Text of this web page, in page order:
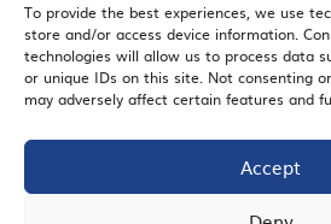
To provide the best experiences, we use
store and/or access device information.
technologies will allow us to process data
or unique IDs on this site. Not consenting
may adversely affect certain features and
Accept
EMAIL
JOIN US